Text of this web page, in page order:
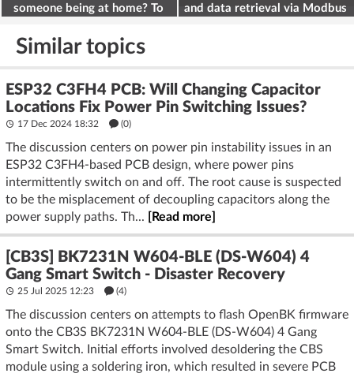
someone being at home? To
and data retrieval via Modbus
Similar topics
ESP32 C3FH4 PCB: Will Changing Capacitor
Locations Fix Power Pin Switching Issues?
17 Dec 2024 18:32 (0)
The discussion centers on power pin instability issues in an
ESP32 C3FH4-based PCB design, where power pins
intermittently switch on and off. The root cause is suspected
to be the misplacement of decoupling capacitors along the
power supply paths. Th...
[Read more]
[CB3S] BK7231N W604-BLE (DS-W604) 4
Gang Smart Switch - Disaster Recovery
25 Jul 2025 12:23 (4)
The discussion centers on attempts to flash OpenBK firmware
onto the CB3S BK7231N W604-BLE (DS-W604) 4 Gang
Smart Switch. Initial efforts involved desoldering the CBS
module using a soldering iron, which resulted in severe PCB